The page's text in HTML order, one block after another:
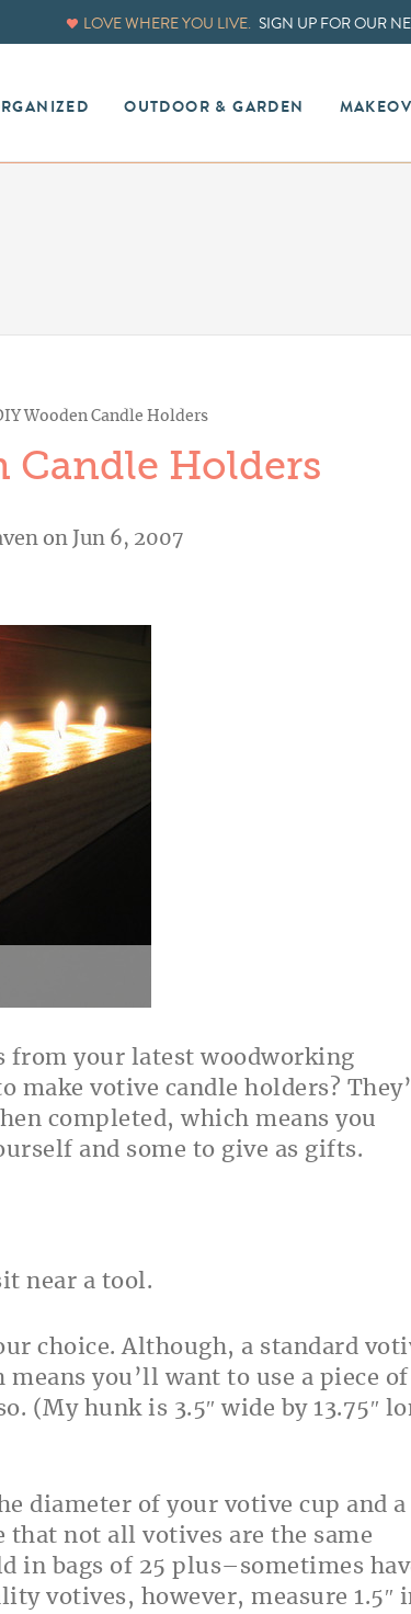
LOVE WHERE YOU LIVE. SIGN UP FOR OUR
OUTDOOR & GARDEN
Wooden Candle Holders
Candle Holders
on Jun 6, 2007
from your latest woodworking
make votive candle holders?
completed, which means you
and some to give as gifts.
choice. Although, a standard
you’ll want to use a piece of
(My hunk is 3.5″ wide by 13.75″
diameter of your votive cup and a
not all votives are the same
in bags of 25 plus–sometimes
votives, however, measure 1.5″